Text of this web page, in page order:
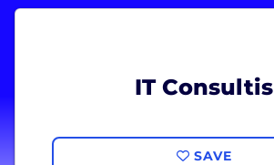
IT Consultis
SAVE